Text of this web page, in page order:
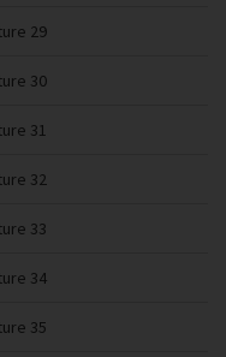
29
30
31
32
33
34
35